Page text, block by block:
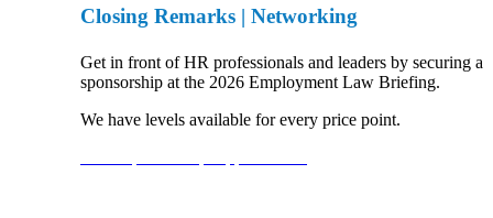
Closing Remarks | Networking
Get in front of HR professionals and leaders by securing a
sponsorship at the 2026 Employment Law Briefing.
We have levels available for every price point.